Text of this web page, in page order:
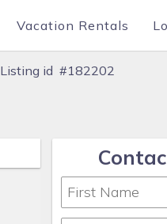
Vacation Rentals
Listing id #182202